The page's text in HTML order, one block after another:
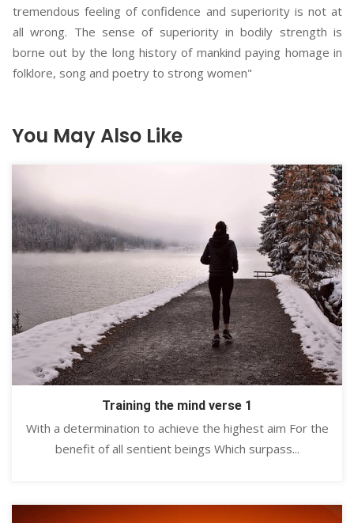
tremendous feeling of confidence and superiority is not at
all wrong. The sense of superiority in bodily strength is
borne out by the long history of mankind paying homage in
folklore, song and poetry to strong women"
You May Also Like
Training the mind verse 1
With a determination to achieve the highest aim For the
benefit of all sentient beings Which surpass...